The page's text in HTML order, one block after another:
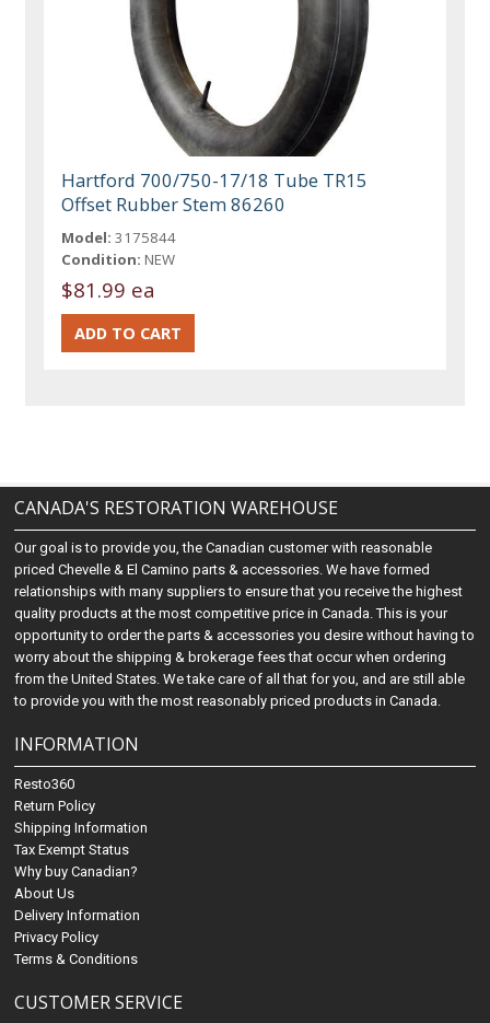
Hartford 700/750-17/18 Tube TR15
Offset Rubber Stem 86260
Model: 3175844
Condition: NEW
$81.99 ea
CANADA'S RESTORATION WAREHOUSE
Our goal is to provide you, the Canadian customer with reasonable
priced Chevelle & El Camino parts & accessories. We have formed
relationships with many suppliers to ensure that you receive the highest
quality products at the most competitive price in Canada. This is your
opportunity to order the parts & accessories you desire without having to
worry about the shipping & brokerage fees that occur when ordering
from the United States. We take care of all that for you, and are still able
to provide you with the most reasonably priced products in Canada.
INFORMATION
Resto360
Return Policy
Shipping Information
Tax Exempt Status
Why buy Canadian?
About Us
Delivery Information
Privacy Policy
Terms & Conditions
CUSTOMER SERVICE